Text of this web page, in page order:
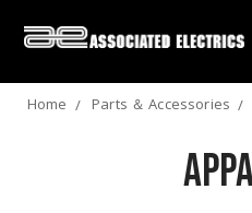
Home Parts ＆ Accessories